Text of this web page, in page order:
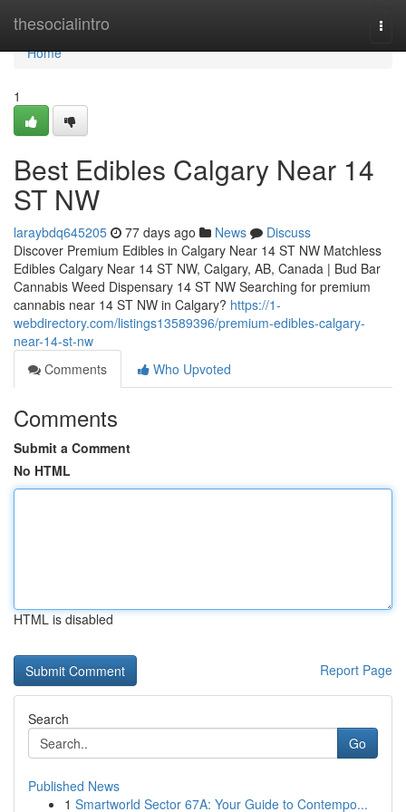
thesocialintro
Home
Home
1
Best Edibles Calgary Near 14
ST NW
laraybdq645205 77 days ago News
Discuss
Discover Premium Edibles in Calgary Near 14 ST NW Matchless
Edibles Calgary Near 14 ST NW, Calgary, AB, Canada | Bud Bar
Cannabis Weed Dispensary 14 ST NW Searching for premium
cannabis near 14 ST NW in Calgary? https://1-
webdirectory.com/listings13589396/premium-edibles-calgary-
near-14-st-nw
Comments
Who Upvoted
Comments
Submit a Comment
No HTML
HTML is disabled
Report Page
Search
Go
Published News
1 Smartworld Sector 67A: Your Guide to Contempo...